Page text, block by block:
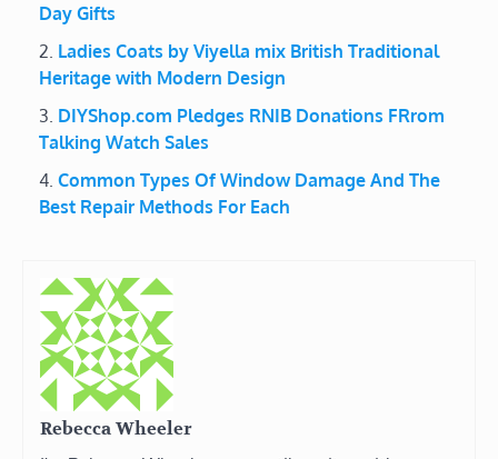
Day Gifts
Ladies Coats by Viyella mix British Traditional
Heritage with Modern Design
DIYShop.com Pledges RNIB Donations FRrom
Talking Watch Sales
Common Types Of Window Damage And The
Best Repair Methods For Each
Rebecca Wheeler